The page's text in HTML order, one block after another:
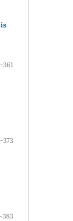
361
373
383